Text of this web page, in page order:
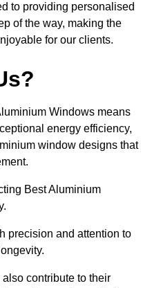
to providing personalised
of the way, making the
for our clients.
Windows means
energy efficiency,
window designs that
Best Aluminium
precision and attention to
contribute to their